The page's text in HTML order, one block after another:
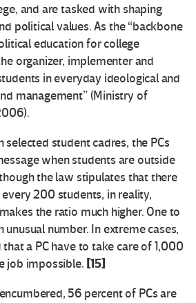
and are tasked with shaping
political values. As the “backbone
education for college
organizer, implementer and
in everyday ideological and
management” (Ministry of
student cadres, the PCs
when students are outside
the law stipulates that there
every 200 students, in reality,
the ratio much higher. One to
number. In extreme cases,
a PC have to take care of 1,000
job impossible. [15]
56 percent of PCs are